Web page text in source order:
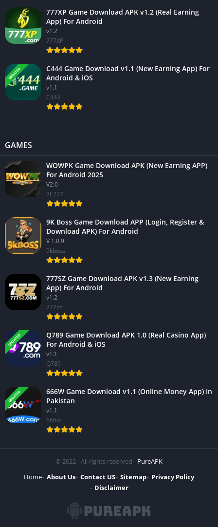
777XP Game Download APK v1.2 (Real Earning
App) For Android
v1.2
777XP
UPDATED
C444 Game Download v1.1 (New Earning App) For
Android & iOS
v1.1
C444
GAMES
WOWPK Game Download APK (New Earning APP)
For Android 2025
V2.0
7E777
9K Boss Game Download APP (Login, Register &
Download APK) For Android
V 1.0.9
9kboss
777SZ Game Download APK v1.3 (New Earning
App) For Android
v1.2
777sz
UPDATED
Q789 Game Download APK 1.0 (Real Casino App)
For Android & iOS
v1.1
Q789
UPDATED
666W Game Download v1.1 (Online Money App) In
Pakistan
v1.1
666w
© 2022 - All rights reserved - PureAPK
Home About Us Contact US Sitemap
Privacy Policy
Disclaimer